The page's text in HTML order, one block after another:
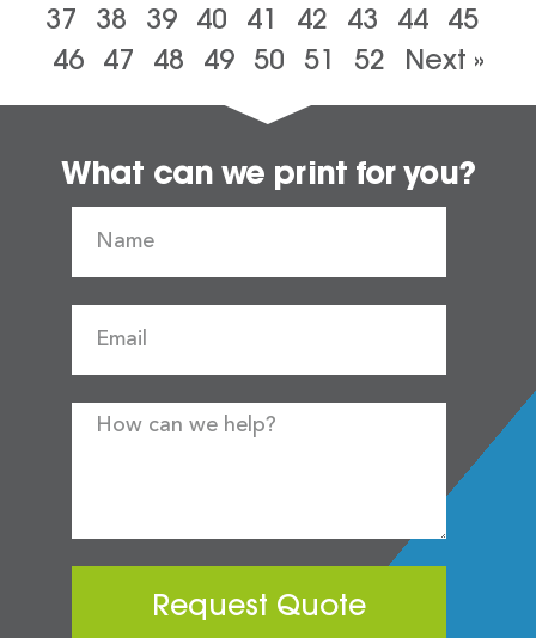
37
38 39 40 41 42 43 44 45
46
47 48 49 50 51 52 Next »
What can we print for you?
Request Quote